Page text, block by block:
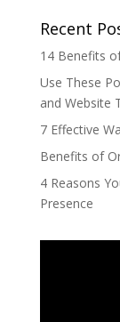
Recent
14 Benefits
Use These
and Website
7 Effective
Benefits of
4 Reasons
Presence